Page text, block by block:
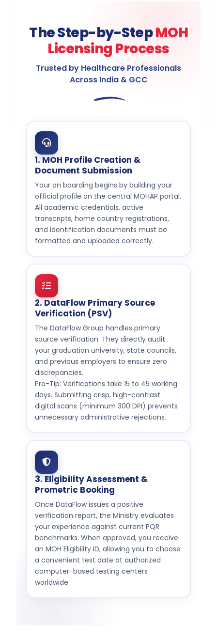
The Step-by-StepMOH
Licensing Process
Trusted by Healthcare Professionals
Across India & GCC
1. MOH Profile Creation &
Document Submission
Your on boarding begins by building your
official profile on the central MOHAP portal.
All academic credentials, active
transcripts, home country registrations,
and identification documents must be
formatted and uploaded correctly.
2. DataFlow Primary Source
Verification (PSV)
The DataFlow Group handles primary
source verification. They directly audit
your graduation university, state councils,
and previous employers to ensure zero
discrepancies.
Pro-Tip: Verifications take 15 to 45 working
days. Submitting crisp, high-contrast
digital scans (minimum 300 DPI) prevents
unnecessary administrative rejections.
3. Eligibility Assessment &
Prometric Booking
Once DataFlow issues a positive
verification report, the Ministry evaluates
your experience against current PQR
benchmarks. When approved, you receive
an MOH Eligibility ID, allowing you to choose
a convenient test date at authorized
computer-based testing centers
worldwide.